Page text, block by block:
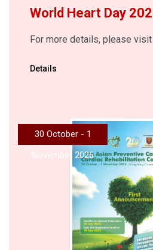
World Heart Day
For more details, please
Details
30 October - 1
November 2026